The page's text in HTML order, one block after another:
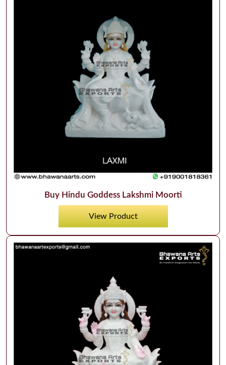
Buy Hindu Goddess Lakshmi Moorti
View Product